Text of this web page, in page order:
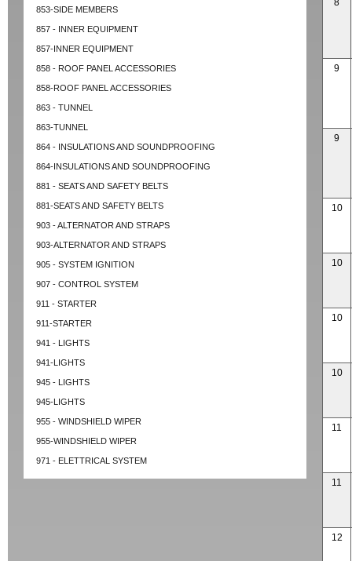
853-SIDE MEMBERS
857 - INNER EQUIPMENT
857-INNER EQUIPMENT
858 - ROOF PANEL ACCESSORIES
858-ROOF PANEL ACCESSORIES
863 - TUNNEL
863-TUNNEL
864 - INSULATIONS AND SOUNDPROOFING
864-INSULATIONS AND SOUNDPROOFING
881 - SEATS AND SAFETY BELTS
881-SEATS AND SAFETY BELTS
903 - ALTERNATOR AND STRAPS
903-ALTERNATOR AND STRAPS
905 - SYSTEM IGNITION
907 - CONTROL SYSTEM
911 - STARTER
911-STARTER
941 - LIGHTS
941-LIGHTS
945 - LIGHTS
945-LIGHTS
955 - WINDSHIELD WIPER
955-WINDSHIELD WIPER
971 - ELETTRICAL SYSTEM
8
9
9
10
10
10
10
11
11
12